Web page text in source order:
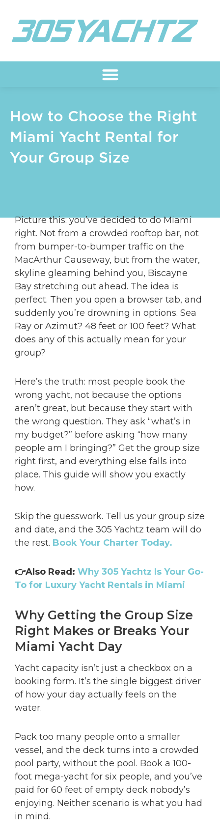
content
How to Choose the Right
Miami Yacht Rental for
Your Group Size
Picture this: you’ve decided to do Miami
right. Not from a crowded rooftop bar, not
from bumper-to-bumper traffic on the
MacArthur Causeway, but from the water,
skyline gleaming behind you, Biscayne
Bay stretching out ahead. The idea is
perfect. Then you open a browser tab, and
suddenly you’re drowning in options. Sea
Ray or Azimut? 48 feet or 100 feet? What
does any of this actually mean for your
group?
Here’s the truth: most people book the
wrong yacht, not because the options
aren’t great, but because they start with
the wrong question. They ask “what’s in
my budget?” before asking “how many
people am I bringing?” Get the group size
right first, and everything else falls into
place. This guide will show you exactly
how.
Skip the guesswork. Tell us your group size
and date, and the 305 Yachtz team will do
the rest. Book Your Charter Today.
👉Also Read: Why 305 Yachtz Is Your Go-
To for Luxury Yacht Rentals in Miami
Why Getting the Group Size
Right Makes or Breaks Your
Miami Yacht Day
Yacht capacity isn’t just a checkbox on a
booking form. It’s the single biggest driver
of how your day actually feels on the
water.
Pack too many people onto a smaller
vessel, and the deck turns into a crowded
pool party, without the pool. Book a 100-
foot mega-yacht for six people, and you’ve
paid for 60 feet of empty deck nobody’s
enjoying. Neither scenario is what you had
in mind.